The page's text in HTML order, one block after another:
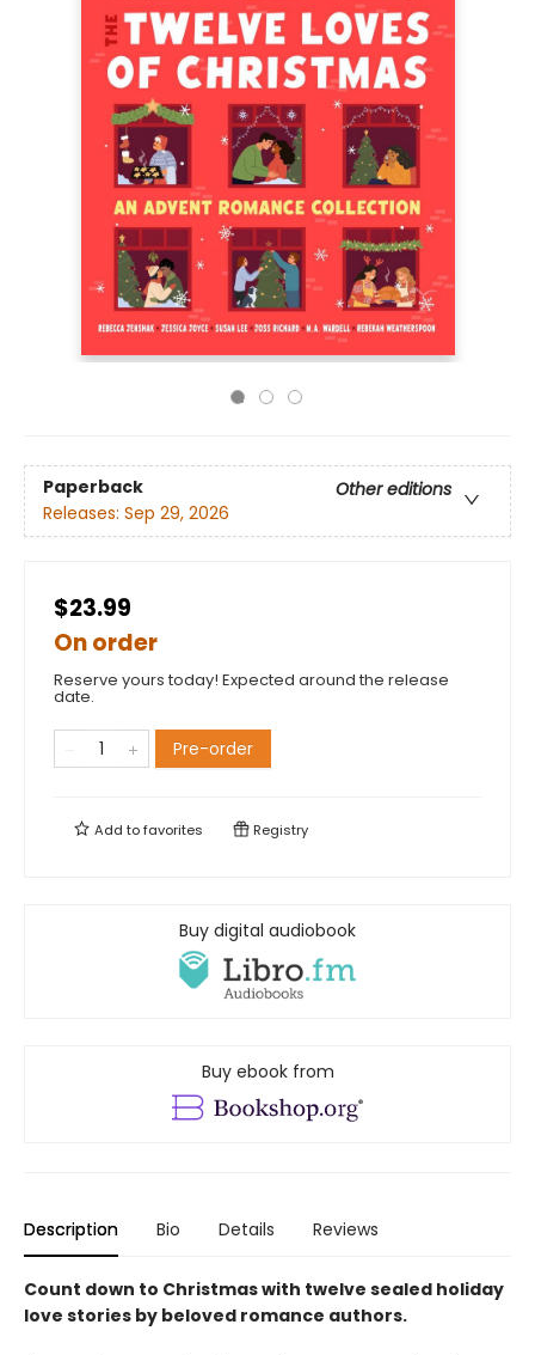
Paperback
Other editions
Releases: Sep 29, 2026
$23.99
On order
Reserve yours today! Expected around the release
date.
Pre-order
Add tofavorites Registry
Buy digital audiobook
Buy ebook from
Description Bio Details Reviews
Count down to Christmas with twelve sealed holiday
love stories by beloved romance authors.